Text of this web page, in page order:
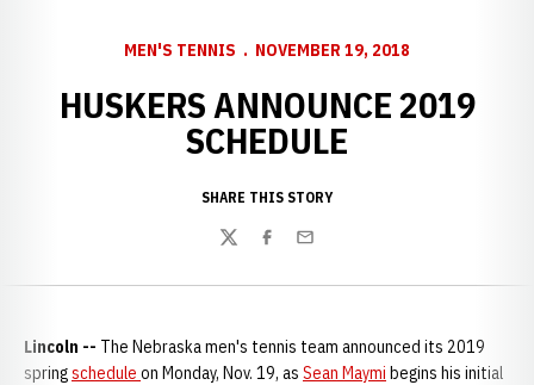
MEN'S TENNIS NOVEMBER 19, 2018
HUSKERS ANNOUNCE 2019
SCHEDULE
SHARE THIS STORY
TwitterFacebook
Email
Lincoln -- The Nebraska men's tennis team announced its 2019
springschedule on Monday, Nov. 19, as Sean Maymi begins his initial